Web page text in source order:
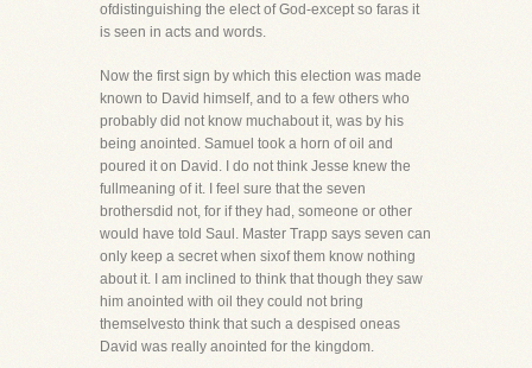
ofdistinguishing the elect of God-except so faras it
is seen in acts and words.
Now the first sign by which this election was made
known to David himself, and to a few others who
probably did not know muchabout it, was by his
being anointed. Samuel took a horn of oil and
poured it on David. I do not think Jesse knew the
fullmeaning of it. I feel sure that the seven
brothersdid not, for if they had, someone or other
would have told Saul. Master Trapp says seven can
only keep a secret when sixof them know nothing
about it. I am inclined to think that though they saw
him anointed with oil they could not bring
themselvesto think that such a despised oneas
David was really anointed for the kingdom.